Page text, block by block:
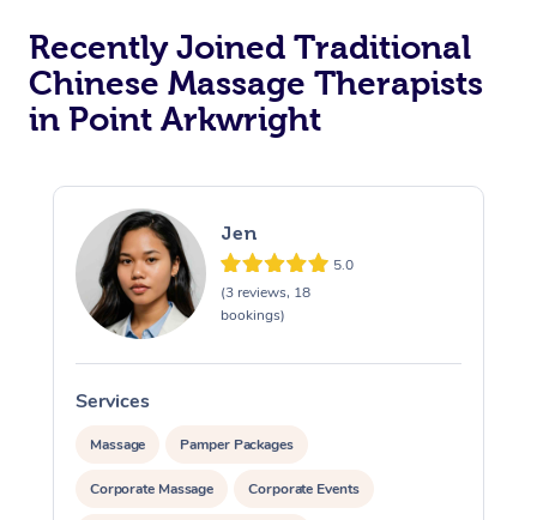
Recently Joined Traditional
Chinese Massage Therapists
in Point Arkwright
Jen
5.0
(3 reviews, 18
bookings)
Services
Massage Pamper Packages
Corporate Massage Corporate Events